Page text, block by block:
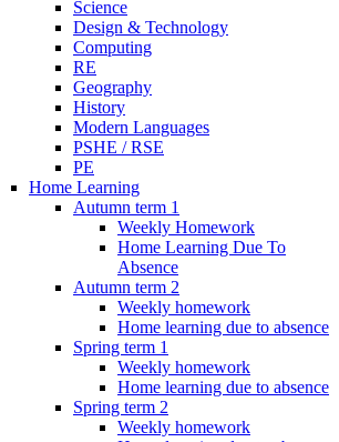
Science
Design & Technology
Computing
RE
Geography
History
Modern Languages
PSHE / RSE
PE
Home Learning
Autumn term 1
Weekly Homework
Home Learning Due To
Absence
Autumn term 2
Weekly homework
Home learning due to absence
Spring term 1
Weekly homework
Home learning due to absence
Spring term 2
Weekly homework